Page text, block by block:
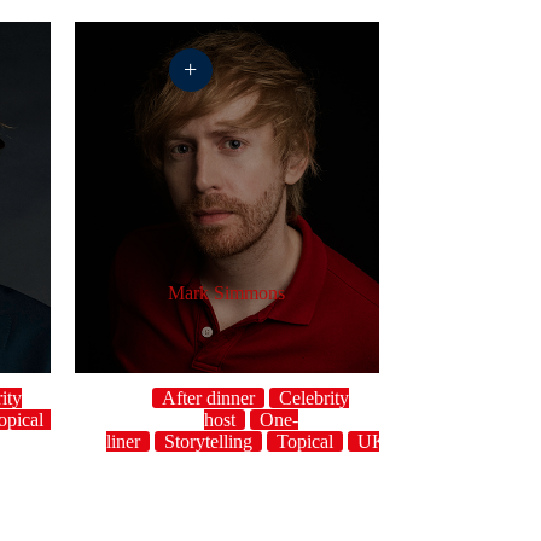
Mark Simmons
After dinner
Celebrity
host
One-
liner
Storytelling Topical UK
+